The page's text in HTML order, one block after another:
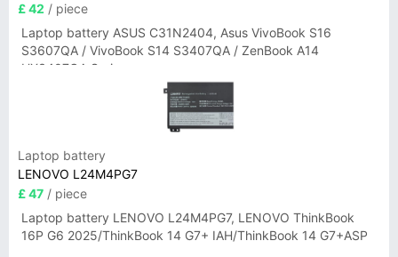
£ 42 / piece
Laptop battery ASUS C31N2404, Asus VivoBook S16
S3607QA / VivoBook S14 S3407QA / ZenBook A14
UX3407QA Series
Laptop battery
LENOVO L24M4PG7
£ 47 / piece
Laptop battery LENOVO L24M4PG7, LENOVO ThinkBook
16P G6 2025/ThinkBook 14 G7+ IAH/ThinkBook 14 G7+ASP